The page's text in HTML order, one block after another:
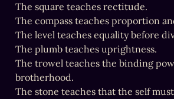
The square teaches rectitude.
The compass teaches proportion
The level teaches equality before
The plumb teaches uprightness.
The trowel teaches the binding
brotherhood.
The stone teaches that the self